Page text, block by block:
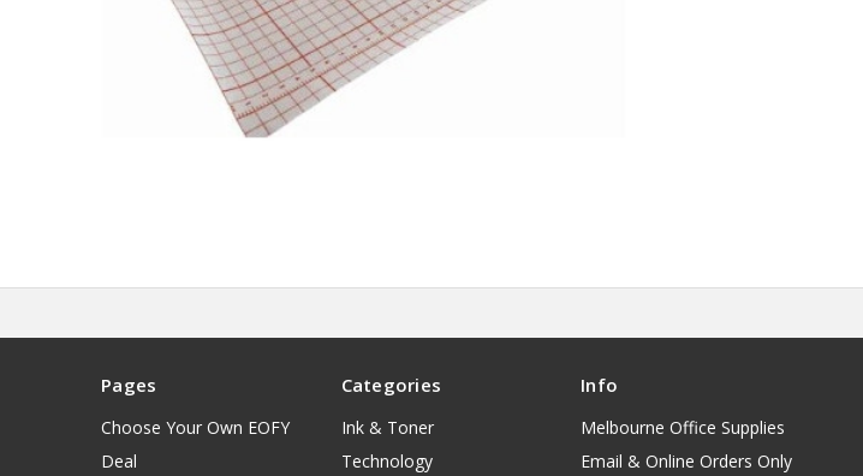
Pages
Choose Your Own EOFY
Deal
Categories
Ink & Toner
Technology
Info
Melbourne Office Supplies
Email & Online Orders Only